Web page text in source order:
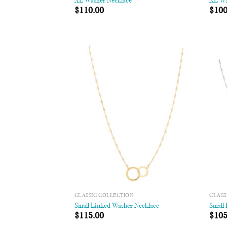
$110.00 $
Add to
Wishlist
CLASSIC COLLECTION
Small Linked Washer Necklace
$115.00
Small
$